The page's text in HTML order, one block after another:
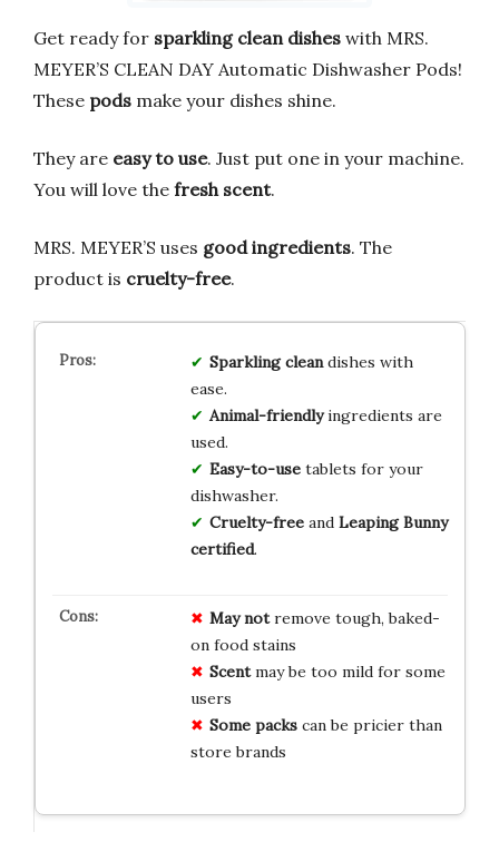
Get ready for sparkling clean dishes with MRS.
MEYER’S CLEAN DAY Automatic Dishwasher Pods!
These pods make your dishes shine.
They are easy to use. Just put one in your machine.
You will love the fresh scent.
MRS. MEYER’S uses good ingredients. The
product is cruelty-free.
Sparkling cleandishes with
ease.
Animal-friendlyingredients are
used.
Easy-to-usetablets for your
dishwasher.
Cruelty-freeand Leaping Bunny
certified.
May notremove tough, baked-
on food stains
Scentmay be too mild for some
users
Some packscan be pricier than
store brands